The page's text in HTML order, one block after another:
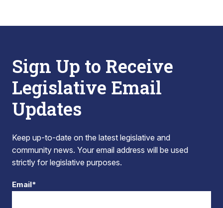
Sign Up to Receive
Legislative Email
Updates
Keep up-to-date on the latest legislative and
community news. Your email address will be used
strictly for legislative purposes.
Email*